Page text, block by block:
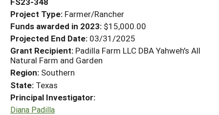
RESOURCES & LEARNING
HELP
Project Type: Farmer/Rancher
Funds awarded in 2023: $15,000.00
Projected End Date: 03/31/2025
Grant Recipient: Padilla Farm LLC DBA Yahweh's All
Natural Farm and Garden
Region: Southern
State: Texas
Principal Investigator:
Diana Padilla